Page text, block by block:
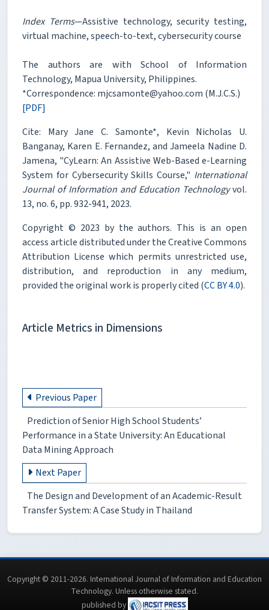
Index Terms—Assistive technology, security testing,
virtual machine, speech-to-text, cybersecurity course
The authors are with School of Information
Technology, Mapua University, Philippines.
*Correspondence: mjcsamonte@yahoo.com (M.J.C.S.)
[PDF]
Cite: Mary Jane C. Samonte*, Kevin Nicholas U.
Banganay, Karen E. Fernandez, and Jameela Nadine D.
Jamena, "CyLearn: An Assistive Web-Based e-Learning
System for Cybersecurity Skills Course," International
Journal of Information and Education Technologyvol.
13, no. 6, pp. 932-941, 2023.
Copyright © 2023 by the authors. This is an open
access article distributed under the Creative Commons
Attribution License which permits unrestricted use,
distribution, and reproduction in any medium,
provided the original work is properly cited (CC BY 4.0).
Article Metrics in Dimensions
Previous Paper
Prediction of Senior High School Students’
Performance in a State University: An Educational
Data Mining Approach
Next Paper
The Design and Development of an Academic-Result
Transfer System: A Case Study in Thailand
Copyright © 2011-2026. International Journal of Information and Education
Technology. Unless otherwise stated.
published by